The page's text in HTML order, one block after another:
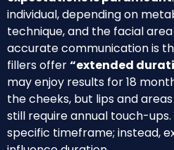
individual, depending on
technique, and the facial
accurate communication is
fillers offer“extended
may enjoy results for 18
the cheeks, but lips and
still require annual touch-
specific timeframe; instead,